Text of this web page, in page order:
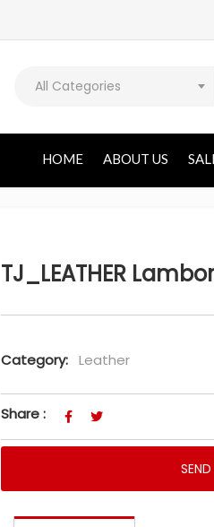
All Categories
HOME ABOUT US
TJ_LEATHER
Category: Leather
Share :